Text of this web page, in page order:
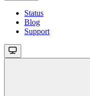
Status
Blog
Support